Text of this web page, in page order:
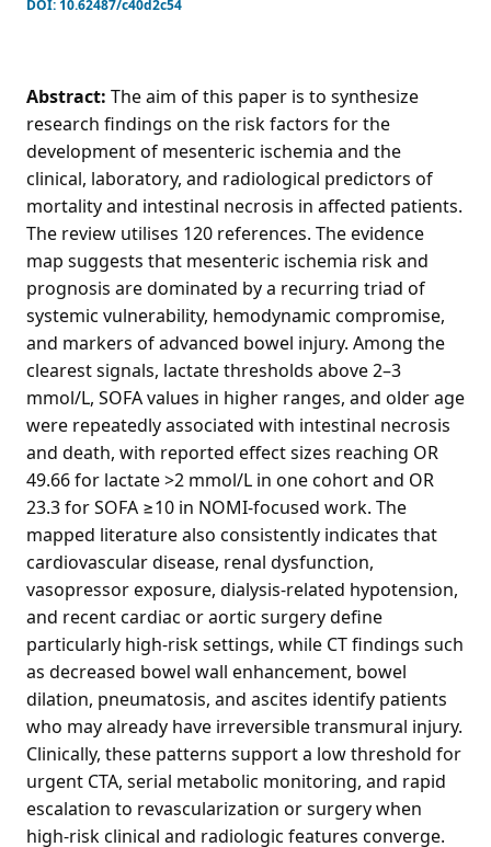
DOI:10.62487/c40d2c54
Abstract: The aim of this paper is to synthesize
research findings on the risk factors for the
development of mesenteric ischemia and the
clinical, laboratory, and radiological predictors of
mortality and intestinal necrosis in affected patients.
The review utilises 120 references. The evidence
map suggests that mesenteric ischemia risk and
prognosis are dominated by a recurring triad of
systemic vulnerability, hemodynamic compromise,
and markers of advanced bowel injury. Among the
clearest signals, lactate thresholds above 2–3
mmol/L, SOFA values in higher ranges, and older age
were repeatedly associated with intestinal necrosis
and death, with reported effect sizes reaching OR
49.66 for lactate >2 mmol/L in one cohort and OR
23.3 for SOFA ≥10 in NOMI-focused work. The
mapped literature also consistently indicates that
cardiovascular disease, renal dysfunction,
vasopressor exposure, dialysis-related hypotension,
and recent cardiac or aortic surgery define
particularly high-risk settings, while CT findings such
as decreased bowel wall enhancement, bowel
dilation, pneumatosis, and ascites identify patients
who may already have irreversible transmural injury.
Clinically, these patterns support a low threshold for
urgent CTA, serial metabolic monitoring, and rapid
escalation to revascularization or surgery when
high-risk clinical and radiologic features converge.